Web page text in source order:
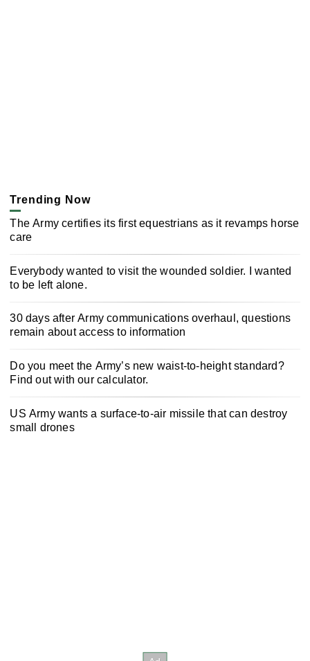
Trending Now
The Army certifies its first equestrians as it revamps horse
care
Everybody wanted to visit the wounded soldier. I wanted
to be left alone.
30 days after Army communications overhaul, questions
remain about access to information
Do you meet the Army’s new waist-to-height standard?
Find out with our calculator.
US Army wants a surface-to-air missile that can destroy
small drones